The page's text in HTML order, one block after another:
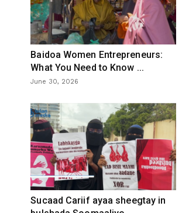
Baidoa Women Entrepreneurs:
What You Need to Know ...
June 30, 2026
Sucaad Cariif ayaa sheegtay in